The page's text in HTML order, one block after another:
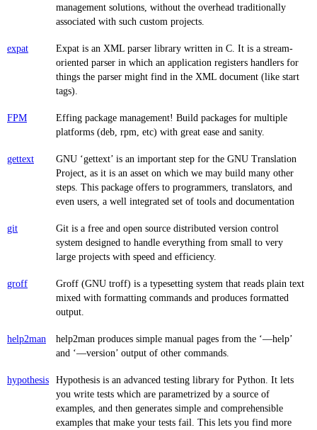
management solutions, without the overhead traditionally
associated with such custom projects.
expat
Expat is an XML parser library written in C. It is a stream-
oriented parser in which an application registers handlers for
things the parser might find in the XML document (like start
tags).
FPM
Effing package management! Build packages for multiple
platforms (deb, rpm, etc) with great ease and sanity.
gettext
GNU ‘gettext’ is an important step for the GNU Translation
Project, as it is an asset on which we may build many other
steps. This package offers to programmers, translators, and
even users, a well integrated set of tools and documentation
git
Git is a free and open source distributed version control
system designed to handle everything from small to very
large projects with speed and efficiency.
groff
Groff (GNU troff) is a typesetting system that reads plain text
mixed with formatting commands and produces formatted
output.
help2man
help2man produces simple manual pages from the ‘—help’
and ‘—version’ output of other commands.
hypothesis
Hypothesis is an advanced testing library for Python. It lets
you write tests which are parametrized by a source of
examples, and then generates simple and comprehensible
examples that make your tests fail. This lets you find more